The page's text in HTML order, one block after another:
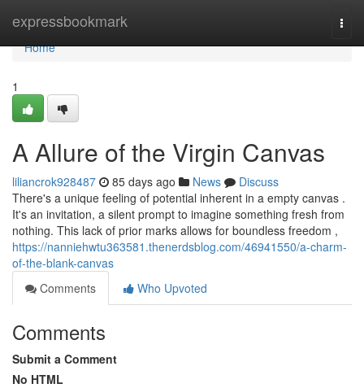
expressbookmark
Home
Home
1
A Allure of the Virgin Canvas
liliancrok928487 85 days ago News
Discuss
There's a unique feeling of potential inherent in a empty canvas .
It's an invitation, a silent prompt to imagine something fresh from
nothing. This lack of prior marks allows for boundless freedom ,
https://nanniehwtu363581.thenerdsblog.com/46941550/a-charm-
of-the-blank-canvas
Comments
Who Upvoted
Comments
Submit a Comment
No HTML